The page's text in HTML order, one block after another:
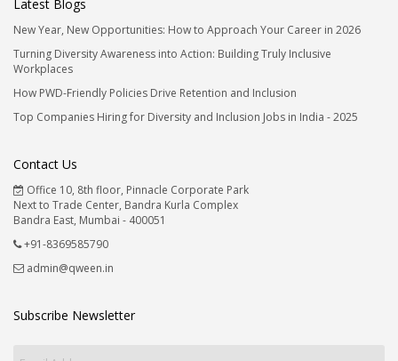
Latest Blogs
New Year, New Opportunities: How to Approach Your Career in 2026
Turning Diversity Awareness into Action: Building Truly Inclusive
Workplaces
How PWD-Friendly Policies Drive Retention and Inclusion
Top Companies Hiring for Diversity and Inclusion Jobs in India - 2025
Contact Us
Office 10, 8th floor, Pinnacle Corporate Park
Next to Trade Center, Bandra Kurla Complex
Bandra East, Mumbai - 400051
+91-8369585790
admin@qween.in
Subscribe Newsletter